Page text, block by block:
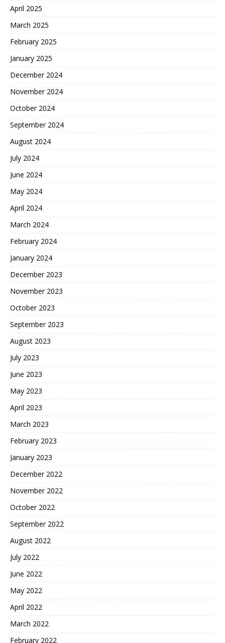
April 2025
March 2025
February 2025
January 2025
December 2024
November 2024
October 2024
September 2024
August 2024
July 2024
June 2024
May 2024
April 2024
March 2024
February 2024
January 2024
December 2023
November 2023
October 2023
September 2023
August 2023
July 2023
June 2023
May 2023
April 2023
March 2023
February 2023
January 2023
December 2022
November 2022
October 2022
September 2022
August 2022
July 2022
June 2022
May 2022
April 2022
March 2022
February 2022